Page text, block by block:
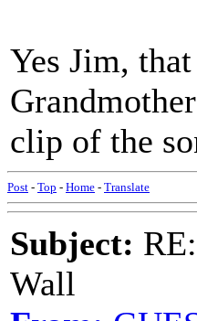
Yes Jim,
clip of the
Post - Top - Home - Translate
Subject:
Wall